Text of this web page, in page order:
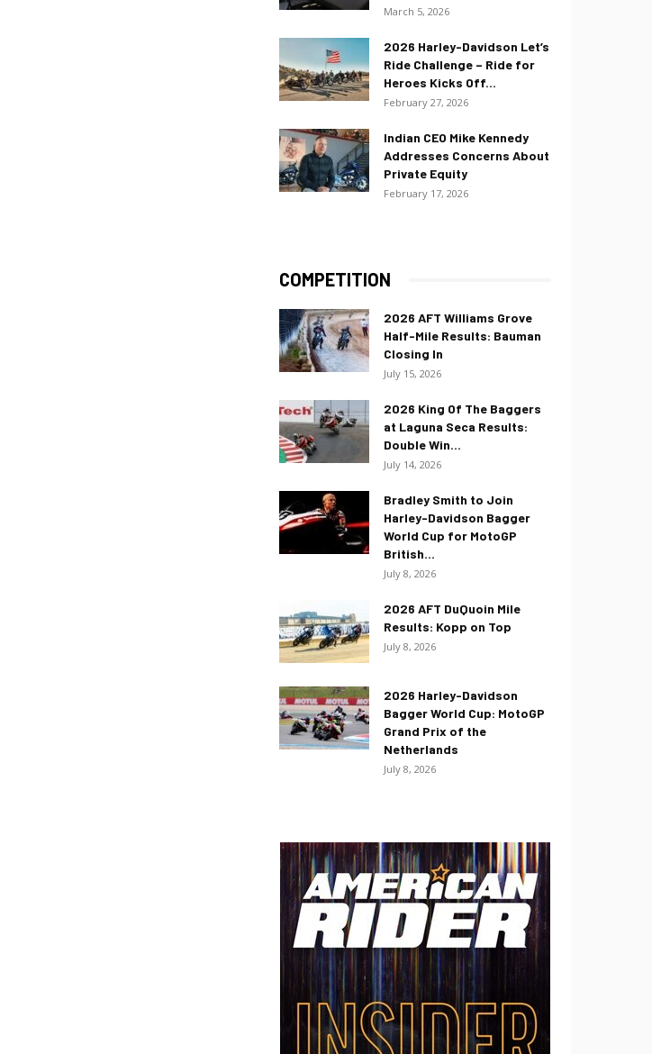
March 5, 2026
2026 Harley-Davidson Let’s
Ride Challenge – Ride for
Heroes Kicks Off...
February 27, 2026
Indian CEO Mike Kennedy
Addresses Concerns About
Private Equity
February 17, 2026
COMPETITION
2026 AFT Williams Grove
Half-Mile Results: Bauman
Closing In
July 15, 2026
2026 King Of The Baggers
at Laguna Seca Results:
Double Win...
July 14, 2026
Bradley Smith to Join
Harley-Davidson Bagger
World Cup for MotoGP
British...
July 8, 2026
2026 AFT DuQuoin Mile
Results: Kopp on Top
July 8, 2026
2026 Harley-Davidson
Bagger World Cup: MotoGP
Grand Prix of the
Netherlands
July 8, 2026